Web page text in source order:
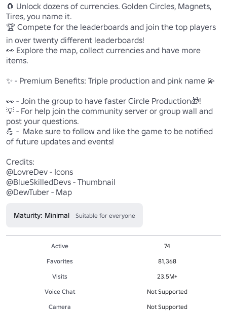
🧲 Unlock dozens of currencies. Golden Circles, Magnets,
Tires, you name it.
🏆 Compete for the leaderboards and join the top players
in over twenty different leaderboards!
👀 Explore the map, collect currencies and have more
items.
✨ - Premium Benefits: Triple production and pink name 💫
👀 - Join the group to have faster Circle Production🎁!
💡 - For help join the community server or group wall and
post your questions.
💪 -  Make sure to follow and like the game to be notified
of future updates and events!
Credits:
@LovreDev - Icons
@BlueSkilledDevs - Thumbnail
@DewTuber - Map
Maturity: Minimal Suitable for everyone
Active
74
Favorites
81,368
Visits
23.5M+
Voice Chat
Not Supported
Camera
Not Supported